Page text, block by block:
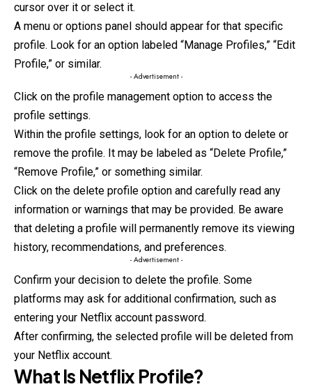
cursor over it or select it.
A menu or options panel should appear for that specific
profile. Look for an option labeled “Manage Profiles,” “Edit
Profile,” or similar.
- Advertisement -
Click on the profile management option to access the
profile settings.
Within the profile settings, look for an option to delete or
remove the profile. It may be labeled as “Delete Profile,”
“Remove Profile,” or something similar.
Click on the delete profile option and carefully read any
information or warnings that may be provided. Be aware
that deleting a profile will permanently remove its viewing
history, recommendations, and preferences.
- Advertisement -
Confirm your decision to delete the profile. Some
platforms may ask for additional confirmation, such as
entering your Netflix account password.
After confirming, the selected profile will be deleted from
your Netflix account.
What Is Netflix Profile?